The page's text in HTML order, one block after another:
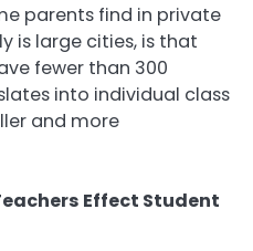
parents find in private
is large cities, is that
fewer than 300
into individual class
and more
Effect Student